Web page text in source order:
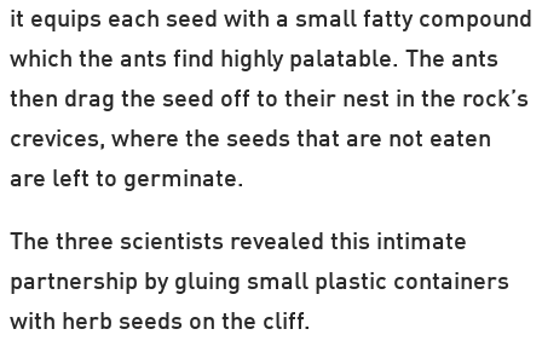
it equips each seed with a small fatty compound
which the ants find highly palatable. The ants
then drag the seed off to their nest in the rock’s
crevices, where the seeds that are not eaten
are left to germinate.
The three scientists revealed this intimate
partnership by gluing small plastic containers
with herb seeds on the cliff.